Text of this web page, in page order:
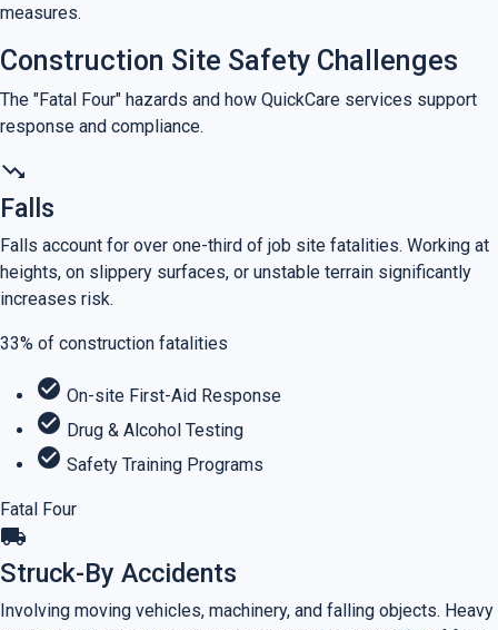
measures.
Construction Site Safety Challenges
The "Fatal Four" hazards and how QuickCare services support
response and compliance.
trending_down
Falls
Falls account for over one-third of job site fatalities. Working at
heights, on slippery surfaces, or unstable terrain significantly
increases risk.
33% of construction fatalities
check_circle On-site First-Aid Response
check_circle Drug & Alcohol Testing
check_circle Safety Training Programs
Fatal Four
local_shipping
Struck-By Accidents
Involving moving vehicles, machinery, and falling objects. Heavy